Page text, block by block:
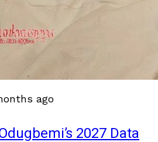
ago
2027 Data